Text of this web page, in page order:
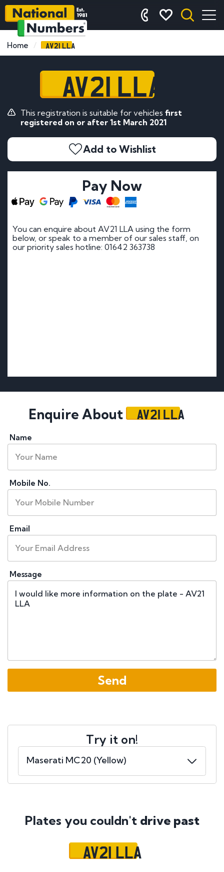
Home AV21 LLA
AV21 LLA
This registration is suitable for vehicles first
registered on or after 1st March 2021
Add to Wishlist
Pay Now
You can enquire about AV21 LLA using the form
below, or speak to a member of our sales staff, on
our priority sales hotline: 01642 363738
Enquire About AV21 LLA
Name
Mobile No.
Email
Message
Try it on!
Plates you couldn't drive past
AV21 LLA